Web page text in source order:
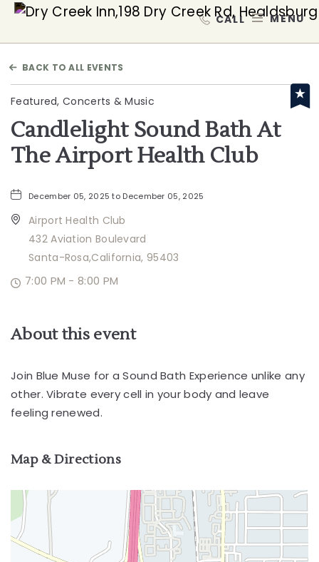
Dry Creek Inn,198 Dry
BACK TO ALL EVENTS
Featured, Concerts & Music
Candlelight Sound Bath At
The Airport Health Club
December 05, 2025 to December 05, 2025
Airport Health Club
432 Aviation Boulevard
Santa-Rosa,California, 95403
7:00 PM - 8:00 PM
About this event
Join Blue Muse for a Sound Bath Experience unlike any
other. Vibrate every cell in your body and leave
feeling renewed.
Map & Directions